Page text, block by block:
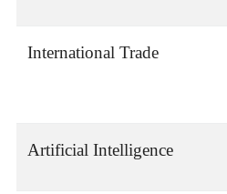
International Trade
Artificial Intelligence